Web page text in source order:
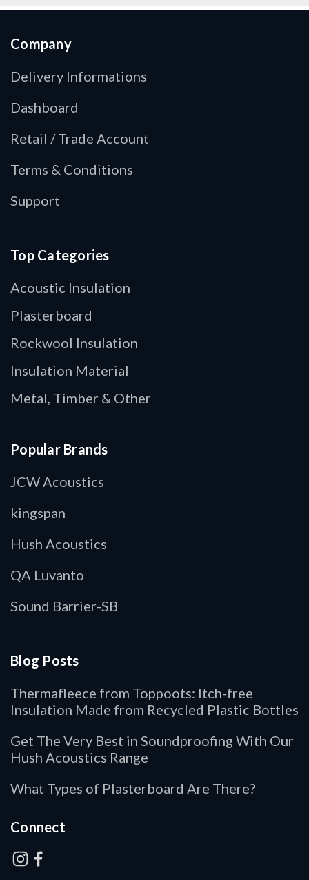
Company
Delivery Informations
Dashboard
Retail / Trade Account
Terms & Conditions
Support
Top Categories
Acoustic Insulation
Plasterboard
Rockwool Insulation
Insulation Material
Metal, Timber & Other
Popular Brands
JCW Acoustics
kingspan
Hush Acoustics
QA Luvanto
Sound Barrier-SB
Blog Posts
Thermafleece from Toppoots: Itch-free
Insulation Made from Recycled Plastic Bottles
Get The Very Best in Soundproofing With Our
Hush Acoustics Range
What Types of Plasterboard Are There?
Connect